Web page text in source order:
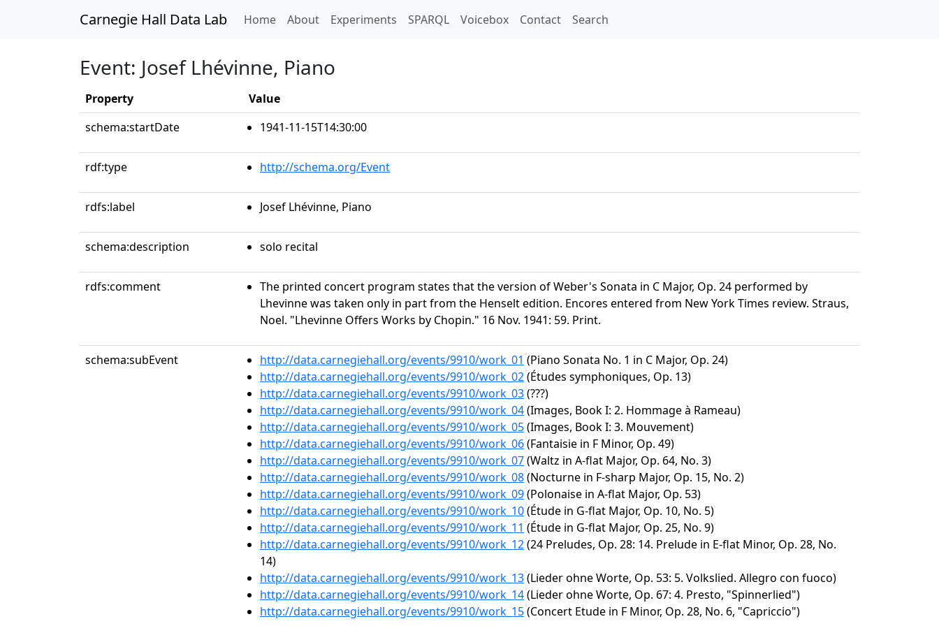
Carnegie Hall Data Lab Home(current)
About Experiments SPARQL Voicebox Contact Search
Event: Josef Lhévinne, Piano
Property
Value
schema:startDate
1941-11-15T14:30:00
rdf:type http://schema.org/Event
rdfs:label Josef Lhévinne, Piano
schema:description solo recital
rdfs:comment
The printed concert program states that the version of Weber's Sonata in C Major, Op. 24 performed by
Lhevinne was taken only in part from the Henselt edition. Encores entered from New York Times review. Straus,
Noel. "Lhevinne Offers Works by Chopin." 16 Nov. 1941: 59. Print.
schema:subEvent http://data.carnegiehall.org/events/9910/work_01 (Piano Sonata No. 1 in C Major, Op. 24)
http://data.carnegiehall.org/events/9910/work_02(Études symphoniques, Op. 13)
http://data.carnegiehall.org/events/9910/work_03(???)
http://data.carnegiehall.org/events/9910/work_04(Images, Book I: 2. Hommage à Rameau)
http://data.carnegiehall.org/events/9910/work_05(Images, Book I: 3. Mouvement)
http://data.carnegiehall.org/events/9910/work_06(Fantaisie in F Minor, Op. 49)
http://data.carnegiehall.org/events/9910/work_07(Waltz in A-flat Major, Op. 64, No. 3)
http://data.carnegiehall.org/events/9910/work_08(Nocturne in F-sharp Major, Op. 15, No. 2)
http://data.carnegiehall.org/events/9910/work_09(Polonaise in A-flat Major, Op. 53)
http://data.carnegiehall.org/events/9910/work_10(Étude in G-flat Major, Op. 10, No. 5)
http://data.carnegiehall.org/events/9910/work_11 (Étude in G-flat Major, Op. 25, No. 9)
http://data.carnegiehall.org/events/9910/work_12(24 Preludes, Op. 28: 14. Prelude in E-flat Minor, Op. 28, No.
14)
http://data.carnegiehall.org/events/9910/work_13(Lieder ohne Worte, Op. 53: 5. Volkslied. Allegro con fuoco)
http://data.carnegiehall.org/events/9910/work_14(Lieder ohne Worte, Op. 67: 4. Presto, "Spinnerlied")
http://data.carnegiehall.org/events/9910/work_15(Concert Etude in F Minor, Op. 28, No. 6, "Capriccio")